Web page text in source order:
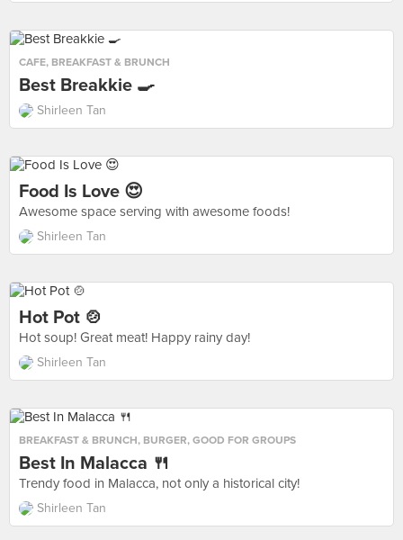
CAFE, BREAKFAST & BRUNCH
Best Breakkie 🍳
Shirleen Tan
Food Is Love 😍
Awesome space serving with awesome foods!
Shirleen Tan
Hot Pot 🍲
Hot soup! Great meat! Happy rainy day!
Shirleen Tan
BREAKFAST & BRUNCH, BURGER, GOOD FOR GROUPS
Best In Malacca 🍴
Trendy food in Malacca, not only a historical city!
Shirleen Tan